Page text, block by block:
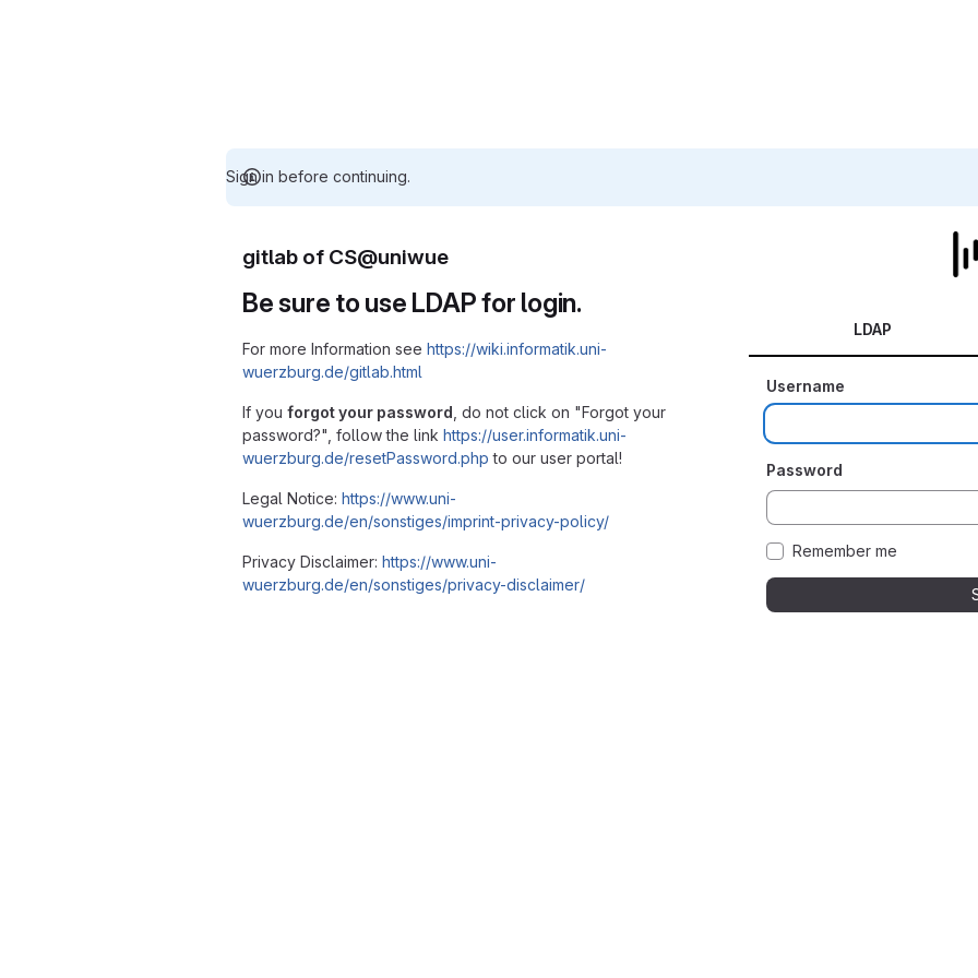
Sign in before continuing.
gitlab of CS@uniwue
Be sure to use LDAP for login.
For more Information see https://wiki.informatik.uni-
wuerzburg.de/gitlab.html
If you forgot your password , do not click on "Forgot your
password?", follow the link https://user.informatik.uni-
wuerzburg.de/resetPassword.php to our user portal!
Legal Notice: https://www.uni-
wuerzburg.de/en/sonstiges/imprint-privacy-policy/
Privacy Disclaimer: https://www.uni-
wuerzburg.de/en/sonstiges/privacy-disclaimer/
LDAP
Username
Password
Remember me